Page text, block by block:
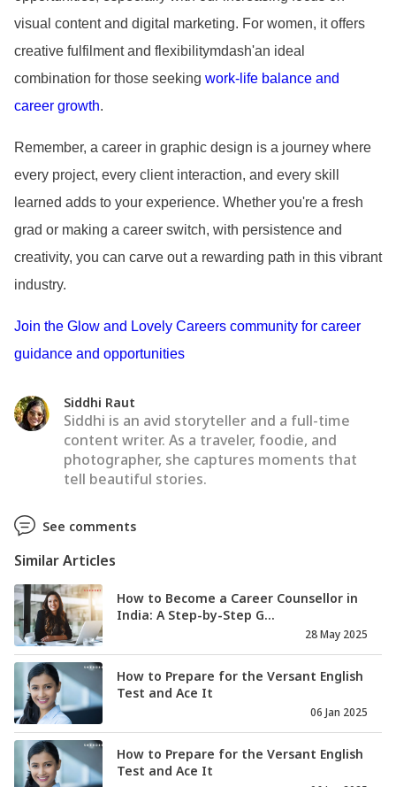
visual content and digital marketing. For women, it offers
creative fulfilment and flexibilitymdash'an ideal
combination for those seeking work-life balance and
career growth.
Remember, a career in graphic design is a journey where
every project, every client interaction, and every skill
learned adds to your experience. Whether you're a fresh
grad or making a career switch, with persistence and
creativity, you can carve out a rewarding path in this vibrant
industry.
Join the Glow and Lovely Careers community for career
guidance and opportunities
Siddhi Raut
Siddhi is an avid storyteller and a full-time
content writer. As a traveler, foodie, and
photographer, she captures moments that
tell beautiful stories.
See comments
Similar Articles
How to Become a Career Counsellor in
India: A Step-by-Step G...
28 May 2025
How to Prepare for the Versant English
Test and Ace It
06 Jan 2025
How to Prepare for the Versant English
Test and Ace It